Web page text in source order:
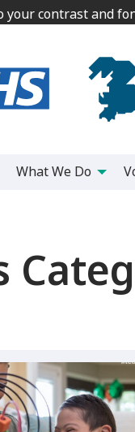
your contrast and
your contrast and
What We Do